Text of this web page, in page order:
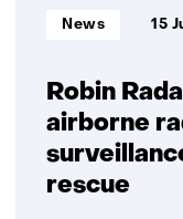
Robin
airborne
rescue
Informatietype:
News 15